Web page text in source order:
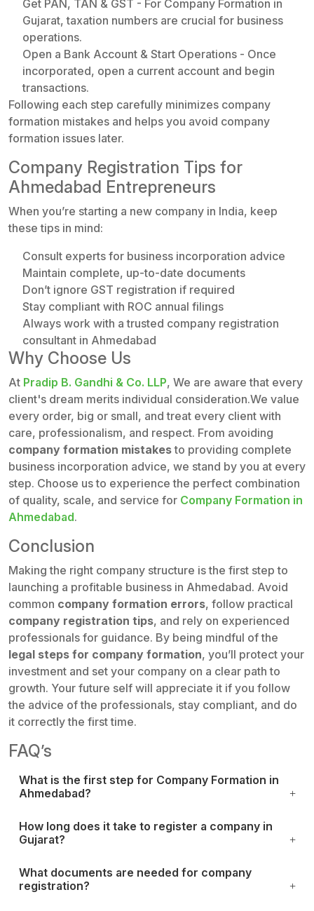
Get PAN, TAN & GST - For Company Formation in
Gujarat, taxation numbers are crucial for business
operations.
Open a Bank Account & Start Operations - Once
incorporated, open a current account and begin
transactions.
Following each step carefully minimizes company
formation mistakes and helps you avoid company
formation issues later.
Company Registration Tips for
Ahmedabad Entrepreneurs
When you’re starting a new company in India, keep
these tips in mind:
Consult experts for business incorporation advice
Maintain complete, up-to-date documents
Don’t ignore GST registration if required
Stay compliant with ROC annual filings
Always work with a trusted company registration
consultant in Ahmedabad
Why Choose Us
At Pradip B. Gandhi & Co. LLP, We are aware that every
client's dream merits individual consideration.We value
every order, big or small, and treat every client with
care, professionalism, and respect. From avoiding
company formation mistakesto providing complete
business incorporation advice, we stand by you at every
step. Choose us to experience the perfect combination
of quality, scale, and service for Company Formation in
Ahmedabad.
Conclusion
Making the right company structure is the first step to
launching a profitable business in Ahmedabad. Avoid
common company formation errors, follow practical
company registration tips, and rely on experienced
professionals for guidance. By being mindful of the
legal steps for company formation, you’ll protect your
investment and set your company on a clear path to
growth. Your future self will appreciate it if you follow
the advice of the professionals, stay compliant, and do
it correctly the first time.
FAQ’s
What is the first step for Company Formation in
Ahmedabad?
How long does it take to register a company in
Gujarat?
What documents are needed for company
registration?